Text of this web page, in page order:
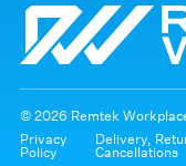
© 2026 Remtek
Privacy
Policy
Delivery,
Cancellations